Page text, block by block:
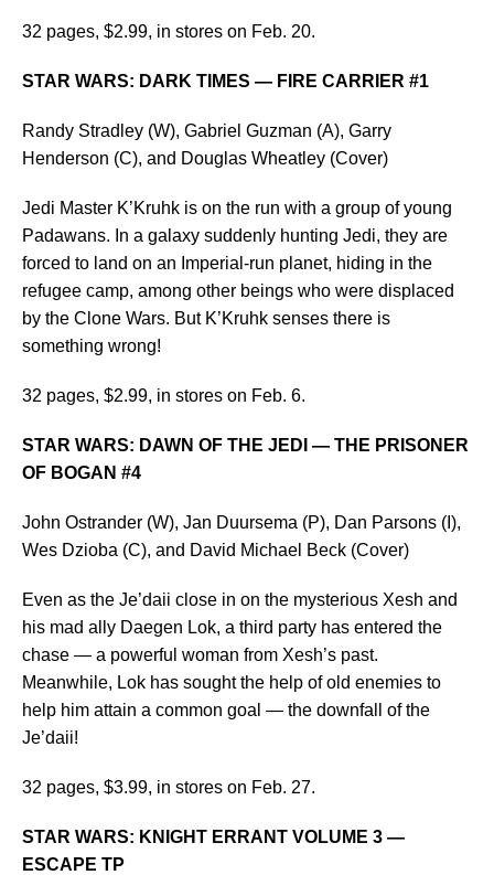
32 pages, $2.99, in stores on Feb. 20.
STAR WARS: DARK TIMES — FIRE CARRIER #1
Randy Stradley (W), Gabriel Guzman (A), Garry
Henderson (C), and Douglas Wheatley (Cover)
Jedi Master K’Kruhk is on the run with a group of young
Padawans. In a galaxy suddenly hunting Jedi, they are
forced to land on an Imperial-run planet, hiding in the
refugee camp, among other beings who were displaced
by the Clone Wars. But K’Kruhk senses there is
something wrong!
32 pages, $2.99, in stores on Feb. 6.
STAR WARS: DAWN OF THE JEDI — THE PRISONER
OF BOGAN #4
John Ostrander (W), Jan Duursema (P), Dan Parsons (I),
Wes Dzioba (C), and David Michael Beck (Cover)
Even as the Je’daii close in on the mysterious Xesh and
his mad ally Daegen Lok, a third party has entered the
chase — a powerful woman from Xesh’s past.
Meanwhile, Lok has sought the help of old enemies to
help him attain a common goal — the downfall of the
Je’daii!
32 pages, $3.99, in stores on Feb. 27.
STAR WARS: KNIGHT ERRANT VOLUME 3 —
ESCAPE TP